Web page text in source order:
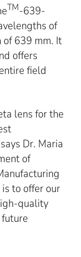
TM-639-
of
of 639 mm. It
offers
field
lens for the
Dr. Maria
of
to offer our
quality